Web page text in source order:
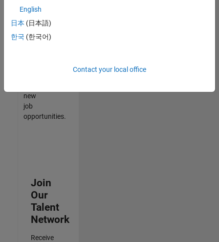
join
our
Talent
new
job
opportunities.
Join
Our
Talent
Network
Receive
English
日本 (日本語)
한국 (한국어)
Contact your local office